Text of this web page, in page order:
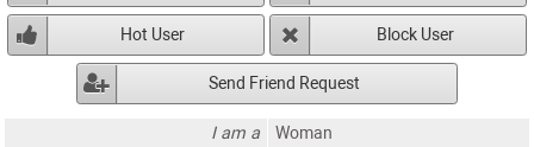
Hot User Block User
Send Friend Request
I am a
Woman